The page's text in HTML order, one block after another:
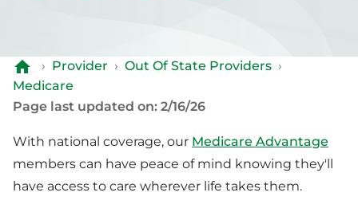
› Provider › Out Of State Providers ›
Medicare
Page last updated on: 2/16/26
With national coverage, our Medicare Advantage
members can have peace of mind knowing they'll
have access to care wherever life takes them.